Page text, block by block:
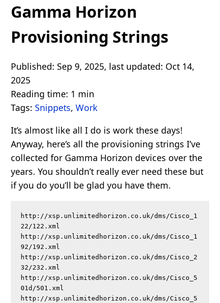
Gamma Horizon
Provisioning Strings
Published: Sep 9, 2025, last updated: Oct 14,
2025
Reading time: 1 min
Tags:Snippets,Work
It’s almost like all I do is work these days!
Anyway, here’s all the provisioning strings I’ve
collected for Gamma Horizon devices over the
years. You shouldn’t really ever need these but
if you do you’ll be glad you have them.
http://xsp.unlimitedhorizon.co.uk/dms/Cisco_1
22/122.xml
http://xsp.unlimitedhorizon.co.uk/dms/Cisco_1
92/192.xml
http://xsp.unlimitedhorizon.co.uk/dms/Cisco_2
32/232.xml
http://xsp.unlimitedhorizon.co.uk/dms/Cisco_5
01d/501.xml
http://xsp.unlimitedhorizon.co.uk/dms/Cisco_5